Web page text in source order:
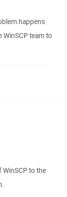
happens
team to
WinSCP to the